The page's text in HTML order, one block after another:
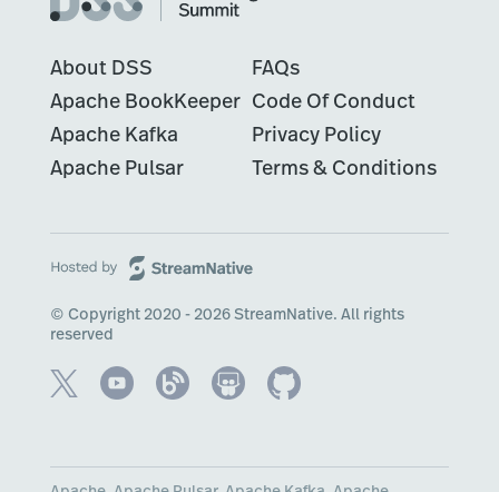
About DSS
Apache BookKeeper
Apache Kafka
Apache Pulsar
FAQs
Code Of Conduct
Privacy Policy
Terms & Conditions
© Copyright 2020 - 2026 StreamNative. All rights
reserved